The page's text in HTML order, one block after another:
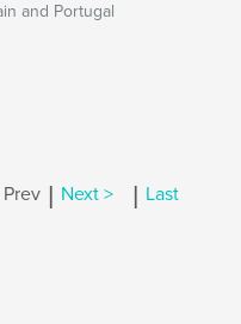
and Portugal
Prev | Next > | Last